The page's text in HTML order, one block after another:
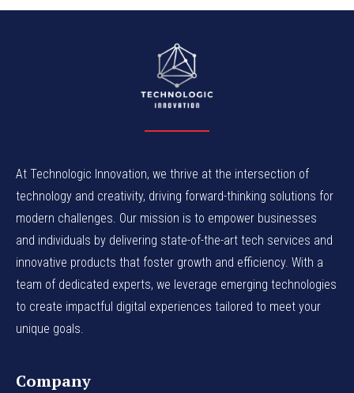
At Technologic Innovation, we thrive at the intersection of
technology and creativity, driving forward-thinking solutions for
modern challenges. Our mission is to empower businesses
and individuals by delivering state-of-the-art tech services and
innovative products that foster growth and efficiency. With a
team of dedicated experts, we leverage emerging technologies
to create impactful digital experiences tailored to meet your
unique goals.
Company